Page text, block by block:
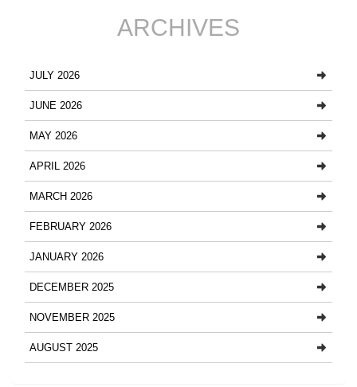
ARCHIVES
JULY 2026
JUNE 2026
MAY 2026
APRIL 2026
MARCH 2026
FEBRUARY 2026
JANUARY 2026
DECEMBER 2025
NOVEMBER 2025
AUGUST 2025